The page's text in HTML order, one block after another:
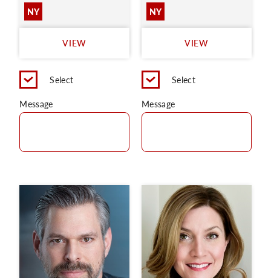
NY
VIEW
Select
Message
NY
VIEW
Select
Message